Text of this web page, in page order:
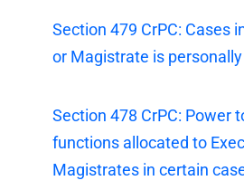
Section 479 CrPC: Cases
or Magistrate is
Section 478 CrPC: Power
functions allocated to
Magistrates in certain